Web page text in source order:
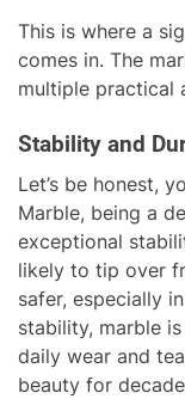
This is where a
comes in. The
multiple practical
Stability and
Let’s be honest,
Marble, being a
exceptional
likely to tip over
safer, especially
stability, marble
daily wear and
beauty for